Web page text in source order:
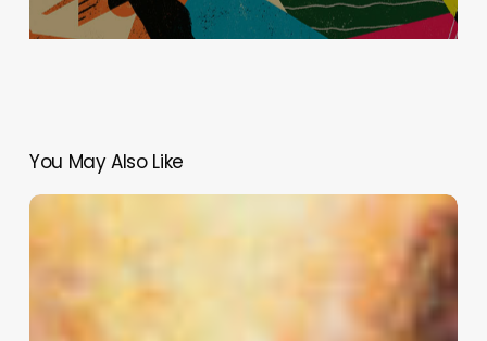
You May Also Like
#TheBulliedBrain